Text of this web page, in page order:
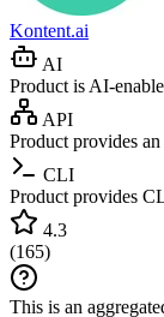
Kontent.ai
AI
Product is AI-
API
Product provides
CLI
Product provides
4.3
(165)
This is an